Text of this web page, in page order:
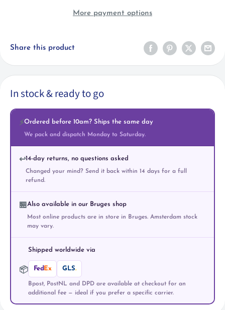
More payment options
Share this product
In stock & ready to go
⚡Ordered before 10am? Ships the same day
We pack and dispatch Monday to Saturday.
↩️14-day returns, no questions asked
Changed your mind? Send it back within 14 days for a full
refund.
🏪 Also available in our Bruges shop
Most online products are in store in Bruges. Amsterdam stock
may vary.
📦
Shipped worldwide via
Fed Ex GLS.
Bpost, PostNL and DPD are available at checkout for an
additional fee — ideal if you prefer a specific carrier.